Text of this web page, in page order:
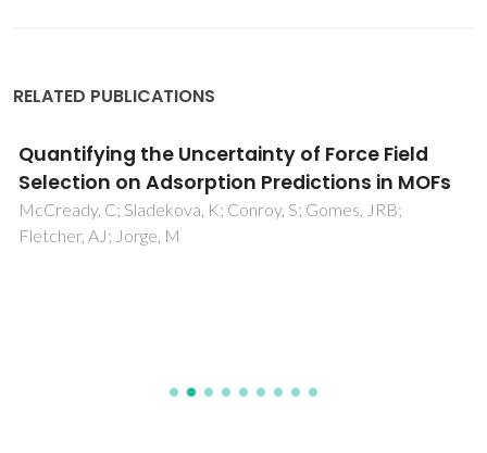
RELATED PUBLICATIONS
Quantifying the Uncertainty of Force Field
Selection on Adsorption Predictions in MOFs
McCready, C; Sladekova, K; Conroy, S; Gomes, JRB;
Fletcher, AJ; Jorge, M